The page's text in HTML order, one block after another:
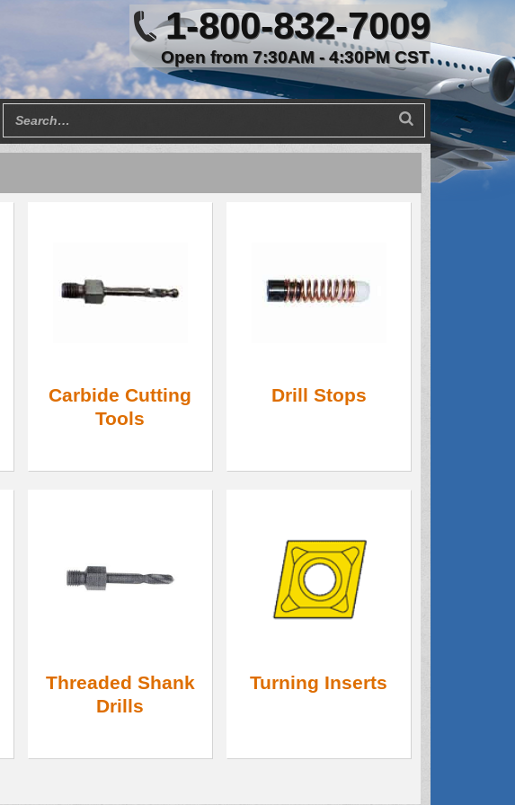
1-800-832-7009
Open from 7:30AM - 4:30PM CST
Carbide Cutting
Tools
Drill Stops
Threaded Shank
Drills
Turning Inserts